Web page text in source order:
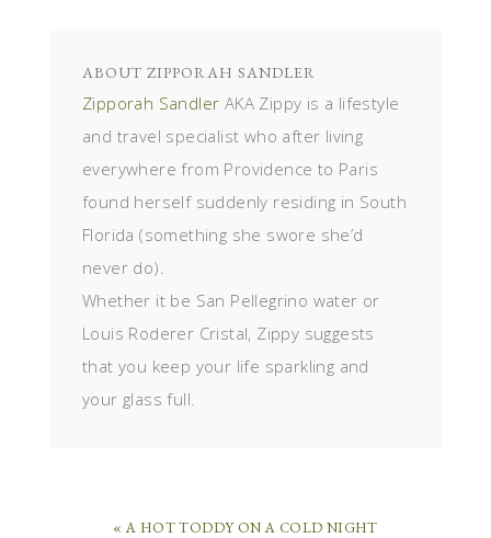
ABOUT ZIPPORAH SANDLER
Zipporah Sandler AKA Zippy is a lifestyle
and travel specialist who after living
everywhere from Providence to Paris
found herself suddenly residing in South
Florida (something she swore she’d
never do).
Whether it be San Pellegrino water or
Louis Roderer Cristal, Zippy suggests
that you keep your life sparkling and
your glass full.
« A HOT TODDY ON A COLD NIGHT